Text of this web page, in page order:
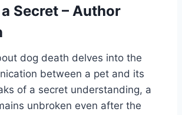
Secret – Author
dog death delves into the
between a pet and its
of a secret understanding, a
unbroken even after the